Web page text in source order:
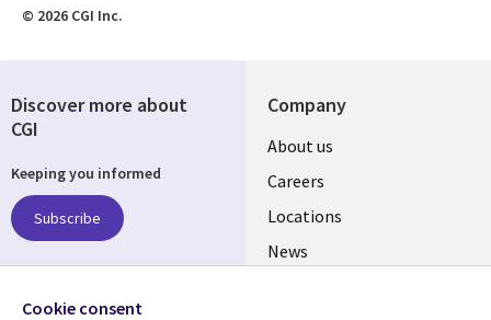
© 2026 CGI Inc.
Company
Useful
links
US
About us
Careers
Locations
News
Discover more about
CGI
Keeping you informed
Subscribe
Follow us
Cookie consent